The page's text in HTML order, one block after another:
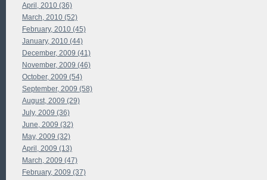
April, 2010 (36)
March, 2010 (52)
February, 2010 (45)
January, 2010 (44)
December, 2009 (41)
November, 2009 (46)
October, 2009 (54)
September, 2009 (58)
August, 2009 (29)
July, 2009 (36)
June, 2009 (32)
May, 2009 (32)
April, 2009 (13)
March, 2009 (47)
February, 2009 (37)